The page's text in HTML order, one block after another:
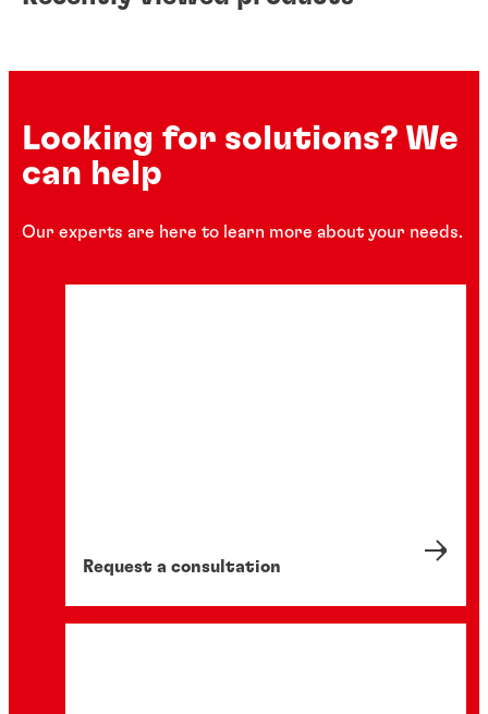
Looking for solutions? We
can help
Our experts are here to learn more about your needs.
Request a consultation